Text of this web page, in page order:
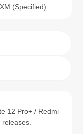
(Specified)
12 Pro+ / Redmi